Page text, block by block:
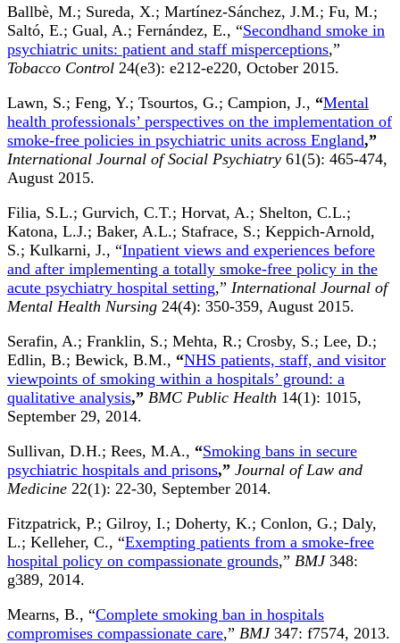
Ballbè, M.; Sureda, X.; Martínez-Sánchez, J.M.; Fu, M.;
Saltó, E.; Gual, A.; Fernández, E., “Secondhand smoke in
psychiatric units: patient and staff misperceptions,”
Tobacco Control 24(e3): e212-e220, October 2015.
Lawn, S.; Feng, Y.; Tsourtos, G.; Campion, J., “Mental
health professionals’ perspectives on the implementation of
smoke-free policies in psychiatric units across England,”
International Journal of Social Psychiatry 61(5): 465-474,
August 2015.
Filia, S.L.; Gurvich, C.T.; Horvat, A.; Shelton, C.L.;
Katona, L.J.; Baker, A.L.; Stafrace, S.; Keppich-Arnold,
S.; Kulkarni, J., “Inpatient views and experiences before
and after implementing a totally smoke-free policy in the
acute psychiatry hospital setting,” International Journal of
Mental Health Nursing 24(4): 350-359, August 2015.
Serafin, A.; Franklin, S.; Mehta, R.; Crosby, S.; Lee, D.;
Edlin, B.; Bewick, B.M., “NHS patients, staff, and visitor
viewpoints of smoking within a hospitals’ ground: a
qualitative analysis,” BMC Public Health 14(1): 1015,
September 29, 2014.
Sullivan, D.H.; Rees, M.A., “Smoking bans in secure
psychiatric hospitals and prisons,” Journal of Law and
Medicine 22(1): 22-30, September 2014.
Fitzpatrick, P.; Gilroy, I.; Doherty, K.; Conlon, G.; Daly,
L.; Kelleher, C., “Exempting patients from a smoke-free
hospital policy on compassionate grounds,” BMJ348:
g389, 2014.
Mearns, B., “Complete smoking ban in hospitals
compromises compassionate care,” BMJ347: f7574, 2013.